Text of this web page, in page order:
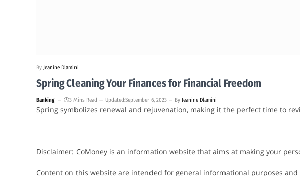
By Jeanine Dlamini
Spring Cleaning Your Finances for Financial Freedom
Banking 3 Mins Read Updated:September 6, 2023 By Jeanine Dlamini
Spring symbolizes renewal and rejuvenation, making it the perfect time to
Disclaimer: CoMoney is an information website that aims at making your
Content on this website are intended for general informational purposes